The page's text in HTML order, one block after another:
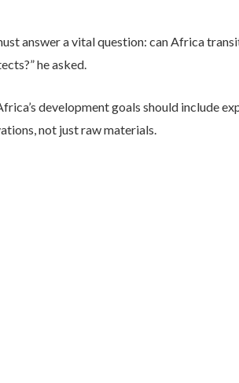
answer a vital question: can Africa
he asked.
development goals should include
not just raw materials.